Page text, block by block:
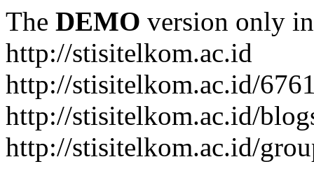
The DEMO version only
http://stisitelkom.ac.id
http://stisitelkom.ac.id/
http://stisitelkom.ac.id/
http://stisitelkom.ac.id/